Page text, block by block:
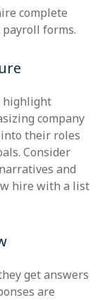
complete
forms.
highlight
company
their roles
Consider
and
hire with a list
get answers
are